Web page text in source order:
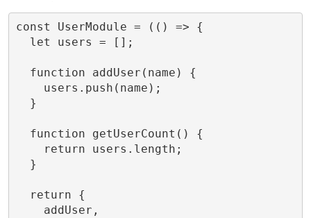
const UserModule = (() => {
  let users = [];
  function addUser(name) {
    users.push(name);
  }
  function getUserCount() {
    return users.length;
  }
  return {
    addUser,